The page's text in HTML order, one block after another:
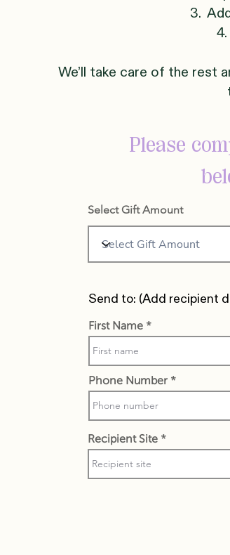
3.
We’ll take care of the rest
Please
Select Gift Amount
Send to: (Add recipient
First Name
Phone Number
Recipient Site